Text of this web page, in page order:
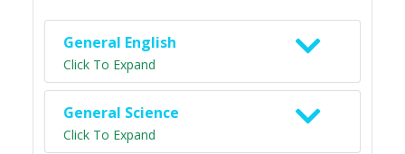
General English
Click To Expand
General Science
Click To Expand